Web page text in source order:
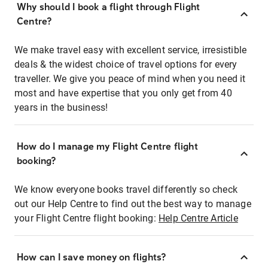
Why should I book a flight through Flight
Centre?
We make travel easy with excellent service, irresistible
deals & the widest choice of travel options for every
traveller. We give you peace of mind when you need it
most and have expertise that you only get from 40
years in the business!
How do I manage my Flight Centre flight
booking?
We know everyone books travel differently so check
out our Help Centre to find out the best way to manage
your Flight Centre flight booking: Help Centre Article
How can I save money on flights?